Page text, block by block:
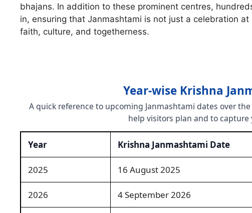
bhajans. In addition to these prominent centres,
in, ensuring that Janmashtami is not just a celebration
faith, culture, and togetherness.
Year-wise Krishna
A quick reference to upcoming Janmashtami dates over
help visitors plan and to capture
Year Krishna Janmashtami Date
2025 16 August 2025
2026 4 September 2026